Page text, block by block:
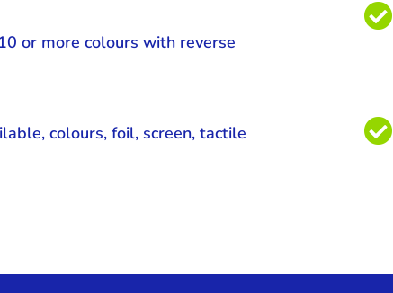
or more colours with reverse
colours, foil, screen, tactile

